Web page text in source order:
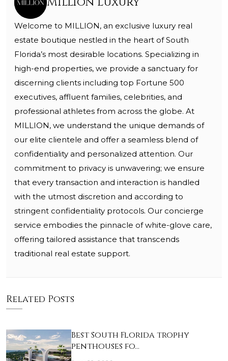
Welcome to MILLION, an exclusive luxury real
estate boutique nestled in the heart of South
Florida’s most desirable locations. Specializing in
high-end properties, we provide a sanctuary for
discerning clients including top Fortune 500
executives, affluent families, celebrities, and
professional athletes from across the globe. At
MILLION, we understand the unique demands of
our elite clientele and offer a seamless blend of
confidentiality and personalized attention. Our
commitment to privacy is unwavering; we ensure
that every transaction and interaction is handled
with the utmost discretion and according to
stringent confidentiality protocols. Our concierge
service embodies the pinnacle of white-glove care,
offering tailored assistance that transcends
traditional real estate support.
Related Posts
Best South Florida trophy
penthouses fo…